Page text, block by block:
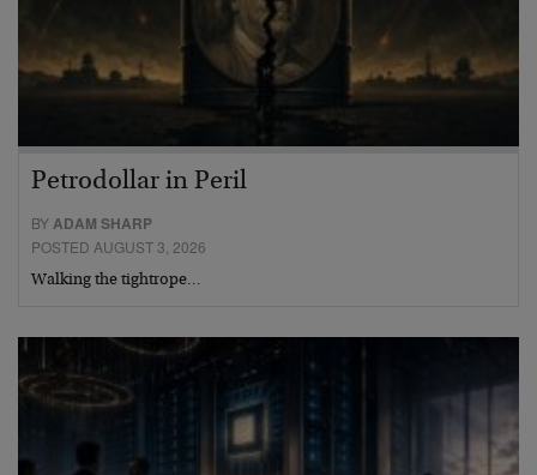
Petrodollar in Peril
BYADAM SHARP
POSTED AUGUST 3, 2026
Walking the tightrope…